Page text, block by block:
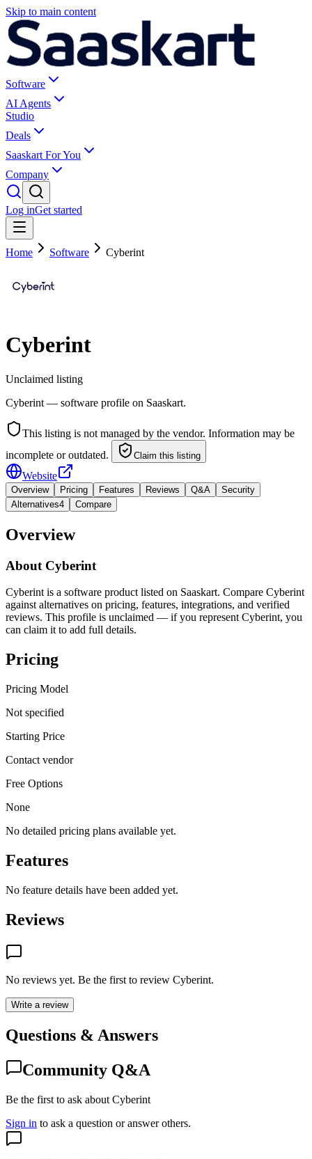
Skip to main content
Software
AI Agents
Studio
Deals
Saaskart For You
Company
Log inGet started
Home Software Cyberint
Cyberint
Unclaimed listing
Cyberint — software profile on Saaskart.
This listing is not managed by the vendor. Information may be
incomplete or outdated.
Claim this listing
Website
Overview Pricing Features Reviews Q&A
Security
Alternatives4 Compare
Overview
About Cyberint
Cyberint is a software product listed on Saaskart. Compare Cyberint
against alternatives on pricing, features, integrations, and verified
reviews. This profile is unclaimed — if you represent Cyberint, you
can claim it to add full details.
Pricing
Pricing Model
Not specified
Starting Price
Contact vendor
Free Options
None
No detailed pricing plans available yet.
Features
No feature details have been added yet.
Reviews
No reviews yet. Be the first to review Cyberint.
Write a review
Questions & Answers
Community Q&A
Be the first to ask about Cyberint
Sign in to ask a question or answer others.